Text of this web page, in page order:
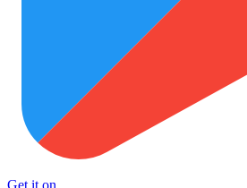
Get it on